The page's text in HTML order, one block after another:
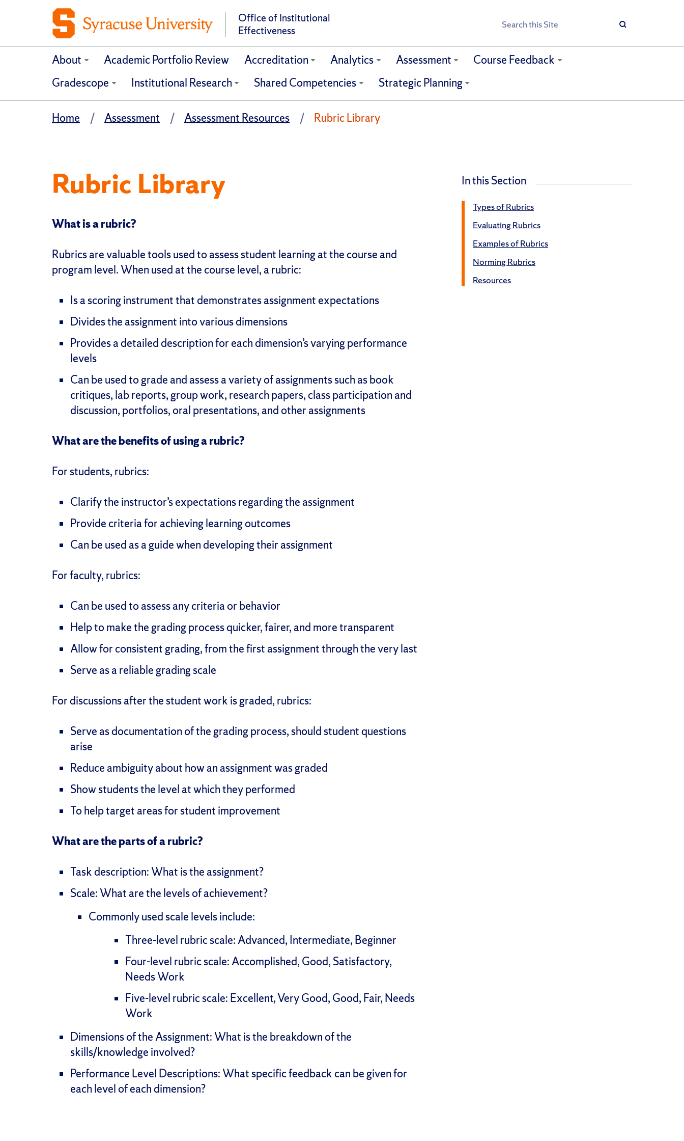
Office of Institutional
Effectiveness
Search
Search
About Academic Portfolio Review Accreditation Analytics Assessment
Course Feedback
Gradescope
Institutional Research Shared Competencies Strategic Planning
Home Assessment Assessment Resources Rubric Library
Rubric Library
What is a rubric?
Rubrics are valuable tools used to assess student learning at the course and
program level. When used at the course level, a rubric:
Is a scoring instrument that demonstrates assignment expectations
Divides the assignment into various dimensions
Provides a detailed description for each dimension’s varying performance
levels
Can be used to grade and assess a variety of assignments such as book
critiques, lab reports, group work, research papers, class participation and
discussion, portfolios, oral presentations, and other assignments
What are the benefits of using a rubric?
For students, rubrics:
Clarify the instructor’s expectations regarding the assignment
Provide criteria for achieving learning outcomes
Can be used as a guide when developing their assignment
For faculty, rubrics:
Can be used to assess any criteria or behavior
Help to make the grading process quicker, fairer, and more transparent
Allow for consistent grading, from the first assignment through the very last
Serve as a reliable grading scale
For discussions after the student work is graded, rubrics:
Serve as documentation of the grading process, should student questions
arise
Reduce ambiguity about how an assignment was graded
Show students the level at which they performed
To help target areas for student improvement
What are the parts of a rubric?
Task description: What is the assignment?
Scale: What are the levels of achievement?
Commonly used scale levels include:
Three-level rubric scale: Advanced, Intermediate, Beginner
Four-level rubric scale: Accomplished, Good, Satisfactory,
Needs Work
Five-level rubric scale: Excellent, Very Good, Good, Fair, Needs
Work
Dimensions of the Assignment: What is the breakdown of the
skills/knowledge involved?
Performance Level Descriptions: What specific feedback can be given for
each level of each dimension?
In this Section
Types of Rubrics
Evaluating Rubrics
Examples of Rubrics
Norming Rubrics
Resources